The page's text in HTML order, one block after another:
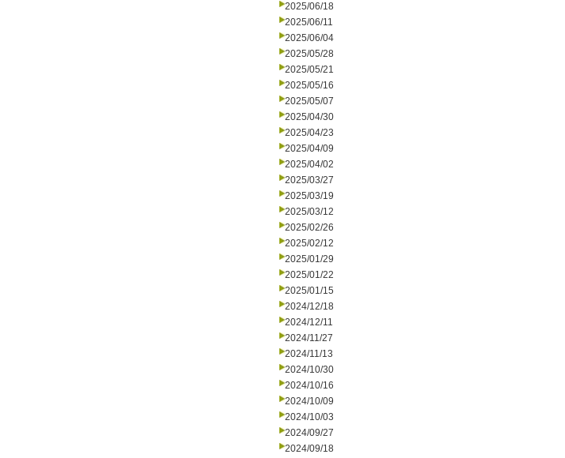
2025/06/18
2025/06/11
2025/06/04
2025/05/28
2025/05/21
2025/05/16
2025/05/07
2025/04/30
2025/04/23
2025/04/09
2025/04/02
2025/03/27
2025/03/19
2025/03/12
2025/02/26
2025/02/12
2025/01/29
2025/01/22
2025/01/15
2024/12/18
2024/12/11
2024/11/27
2024/11/13
2024/10/30
2024/10/16
2024/10/09
2024/10/03
2024/09/27
2024/09/18